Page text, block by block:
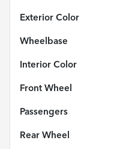
Exterior Color
Wheelbase
Interior Color
Front Wheel
Passengers
Rear Wheel